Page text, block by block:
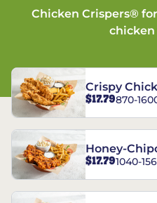
Chicken Crispers®
chicken
Crispy
$17.79870-
Honey-
Combo
$17.791040-